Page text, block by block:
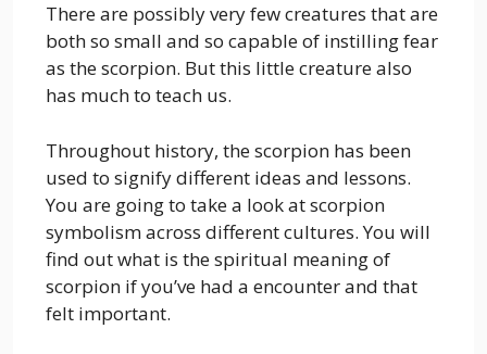
There are possibly very few creatures that are
both so small and so capable of instilling fear
as the scorpion. But this little creature also
has much to teach us.
Throughout history, the scorpion has been
used to signify different ideas and lessons.
You are going to take a look at scorpion
symbolism across different cultures. You will
find out what is the spiritual meaning of
scorpion if you’ve had a encounter and that
felt important.